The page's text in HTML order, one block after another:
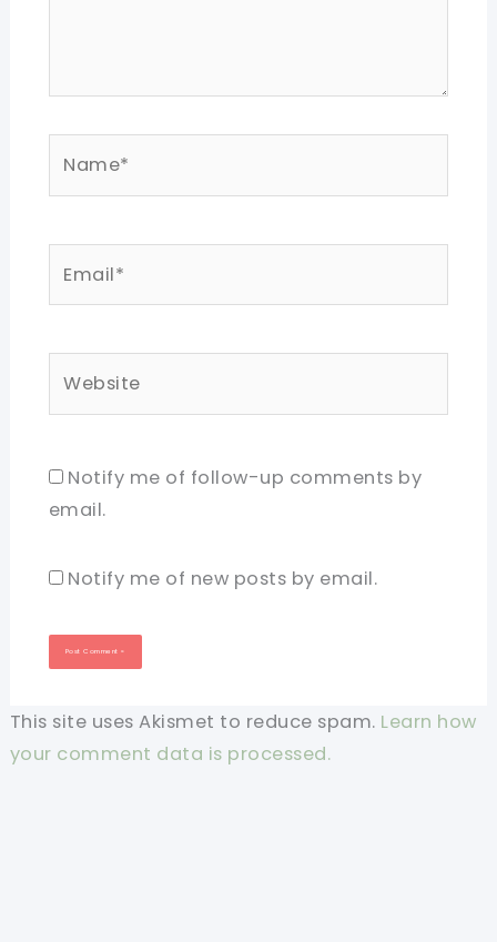
Notify me of follow-up comments by
email.
Notify me of new posts by email.
This site uses Akismet to reduce spam. Learn how
your comment data is processed.